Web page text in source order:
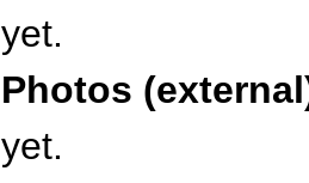
yet.
Photos
yet.